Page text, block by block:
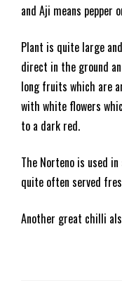
and Aji means pepper
Plant is quite large
direct in the ground
long fruits which are
with white flowers
to a dark red.
The Norteno is used
quite often served
Another great chilli